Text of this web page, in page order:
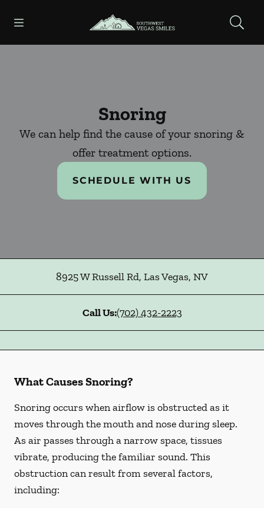
Go to Home Page
Snoring
We can help find the cause of your snoring &
offer treatment options.
SCHEDULE WITH US
8925 W Russell Rd, Las Vegas, NV
Call Us:(702) 432-2223
What Causes Snoring?
Snoring occurs when airflow is obstructed as it
moves through the mouth and nose during sleep.
As air passes through a narrow space, tissues
vibrate, producing the familiar sound. This
obstruction can result from several factors,
including: